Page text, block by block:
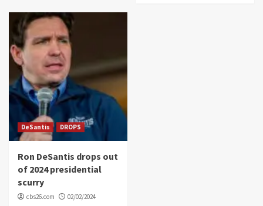
DeSantis DROPS
Ron DeSantis drops out
of 2024 presidential
scurry
cbs26.com 02/02/2024